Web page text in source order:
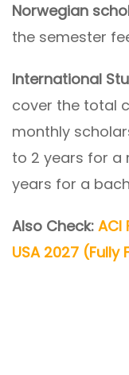
Norwegian
the semester
International
cover the total
monthly
to 2 years for a
years for a
Also Check: ACI
USA 2027 (Fully